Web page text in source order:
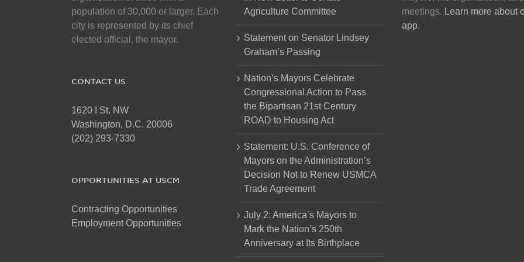
population of 30,000 or larger. Each
city is represented by its chief
elected official, the mayor.
CONTACT US
1620 I St. NW
Washington, D.C. 20006
(202) 293-7330
OPPORTUNITIES AT USCM
Contracting Opportunities
Employment Opportunities
Agriculture Committee
Statement on Senator Lindsey
Graham’s Passing
Nation’s Mayors Celebrate
Congressional Action to Pass
the Bipartisan 21st Century
ROAD to Housing Act
Statement: U.S. Conference of
Mayors on the Administration’s
Decision Not to Renew USMCA
Trade Agreement
July 2: America’s Mayors to
Mark the Nation’s 250th
Anniversary at Its Birthplace
meetings. Learn more about
app.